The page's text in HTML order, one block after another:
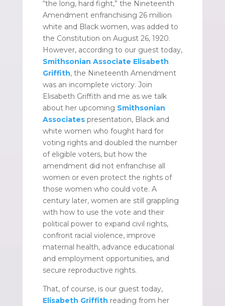
“the long, hard fight,” the Nineteenth
Amendment enfranchising 26 million
white and Black women, was added to
the Constitution on August 26, 1920.
However, according to our guest today,
Smithsonian Associate Elisabeth
Griffith, the Nineteenth Amendment
was an incomplete victory. Join
Elisabeth Griffith and me as we talk
about her upcoming Smithsonian
Associatespresentation, Black and
white women who fought hard for
voting rights and doubled the number
of eligible voters, but how the
amendment did not enfranchise all
women or even protect the rights of
those women who could vote. A
century later, women are still grappling
with how to use the vote and their
political power to expand civil rights,
confront racial violence, improve
maternal health, advance educational
and employment opportunities, and
secure reproductive rights.
That, of course, is our guest today,
Elisabeth Griffith reading from her